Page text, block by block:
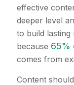
effective
deeper level
to build lasting
because 65%
comes from
Content